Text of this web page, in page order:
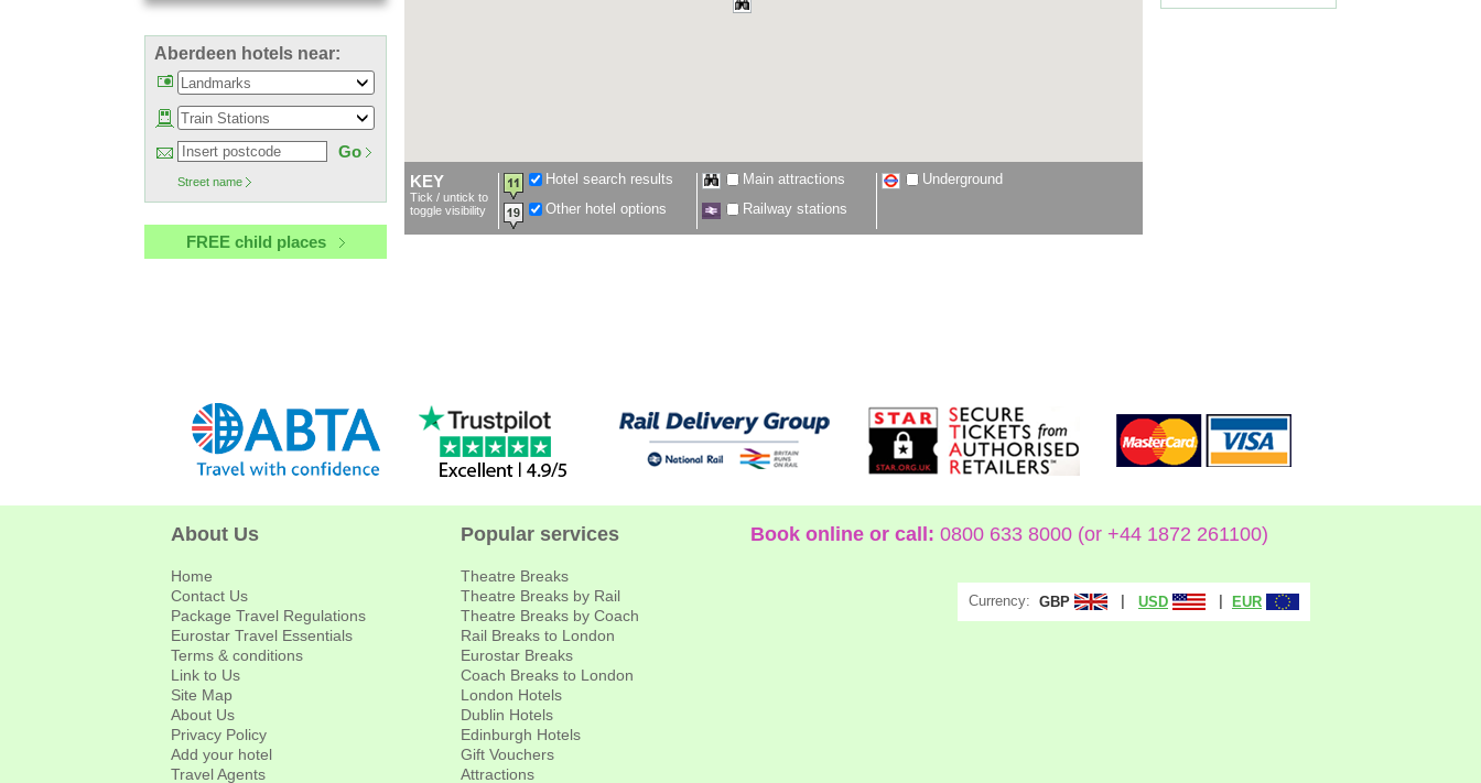
Aberdeen hotels near:
Go
Street name
FREE child places
KEY
Tick / untick to
toggle visibility
Hotel search results
Other hotel options
Main attractions
Railway stations
Underground
About Us
Home
Contact Us
Package Travel Regulations
Eurostar Travel Essentials
Terms & conditions
Link to Us
Site Map
About Us
Privacy Policy
Add your hotel
Travel Agents
Popular services
Theatre Breaks
Theatre Breaks by Rail
Theatre Breaks by Coach
Rail Breaks to London
Eurostar Breaks
Coach Breaks to London
London Hotels
Dublin Hotels
Edinburgh Hotels
Gift Vouchers
Attractions
Book online or call: 0800 633 8000 (or +44 1872 261100)
Currency: GBP USD EUR